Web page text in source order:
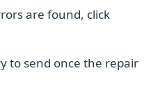
are found, click
to send once the repair